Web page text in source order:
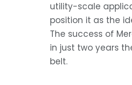
utility-scale
position it as the
The success of
in just two years
belt.